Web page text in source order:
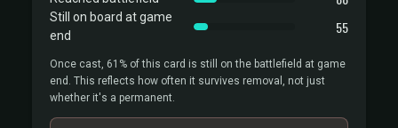
Still on board at game
end
55
Once cast, 61% of this card is still on the battlefield at game
end. This reflects how often it survives removal, not just
whether it's a permanent.